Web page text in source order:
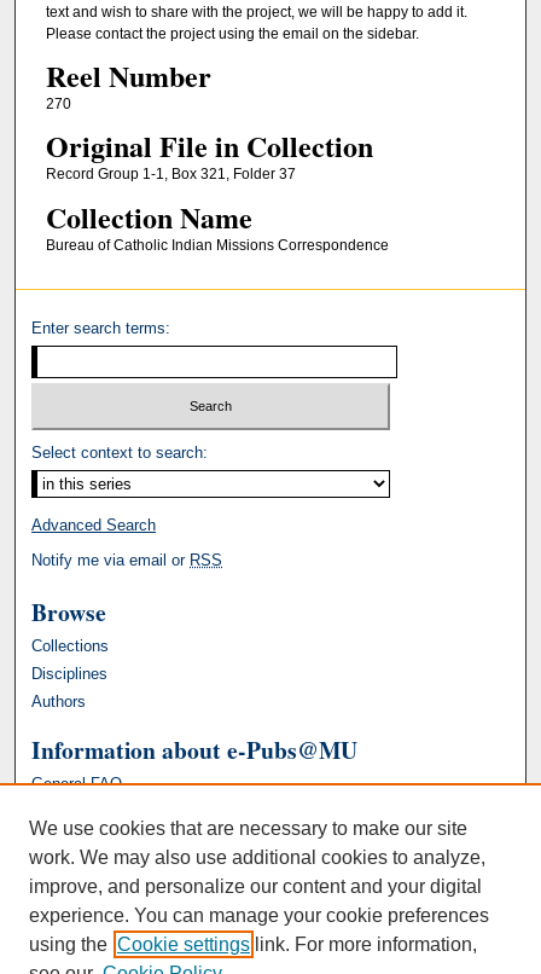
text and wish to share with the project, we will be happy to add it.
Please contact the project using the email on the sidebar.
Reel Number
270
Original File in Collection
Record Group 1-1, Box 321, Folder 37
Collection Name
Bureau of Catholic Indian Missions Correspondence
Enter search terms:
Select context to search:
Advanced Search
Notify me via email or RSS
Browse
Collections
Disciplines
Authors
Information about e-Pubs@MU
General FAQ
We use cookies that are necessary to make our site
work. We may also use additional cookies to analyze,
improve, and personalize our content and your digital
experience. You can manage your cookie preferences
using the Cookie settings link. For more information,